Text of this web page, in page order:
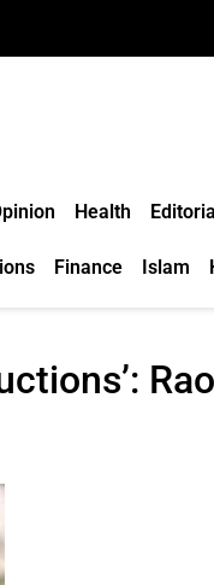
Health
Finance Islam